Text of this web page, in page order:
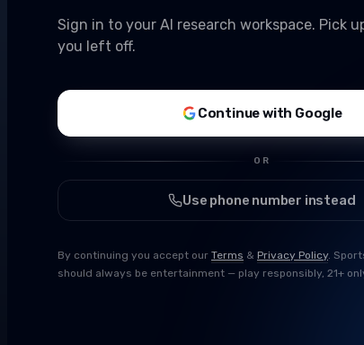
Sign in to your AI research workspace. Pick
you left off.
Continue with Google
OR
Use phone number instead
By continuing you accept our Terms & Privacy Policy.
should always be entertainment — play responsibly, 21+